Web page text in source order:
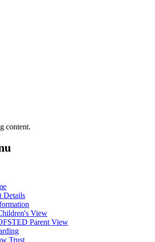
content.
Details
View
Parent View
Trust